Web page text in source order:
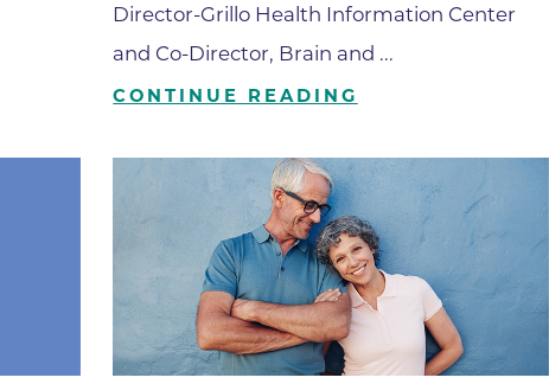
Della Cava Family
End of Life Options Clinic
Endocrinology
Endoscopy Center of the
Boulder
Endoscopy Center of the
Lafayette
Endoscopy Center of the
Longmont
Director-Grillo Health Information Center
and Co-Director, Brain and ...
CONTINUE READING